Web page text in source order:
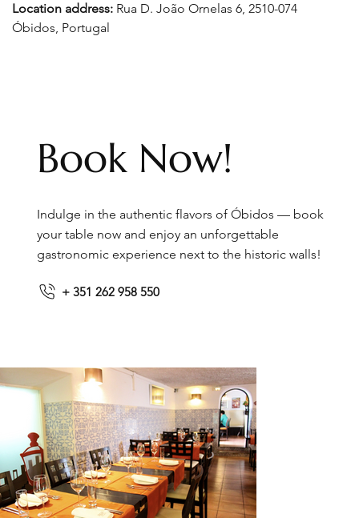
Location address: Rua D. João Ornelas 6, 2510-074
Óbidos, Portugal
Book Now!
Indulge in the authentic flavors of Óbidos — book
your table now and enjoy an unforgettable
gastronomic experience next to the historic walls!
+ 351 262 958 550